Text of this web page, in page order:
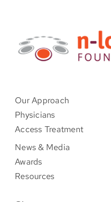
Our Approach
Physicians
Access Treatment
News & Media
Awards
Resources